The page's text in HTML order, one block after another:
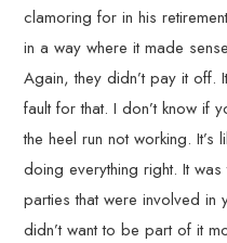
clamoring for in his
in a way where it made
Again, they didn’t pay it off.
fault for that. I don’t know if
the heel run not working.
doing everything right. It
parties that were involved in
didn’t want to be part of it